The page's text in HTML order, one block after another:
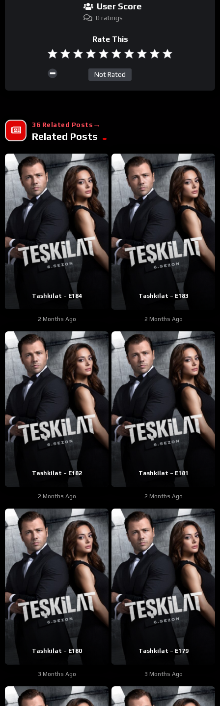
User Score
0 ratings
Rate This
Not Rated
36 Related Posts
Related Posts
Tashkilat – E184
2 Months Ago
Tashkilat – E183
2 Months Ago
Tashkilat – E182
2 Months Ago
Tashkilat – E181
2 Months Ago
Tashkilat – E180
3 Months Ago
Tashkilat – E179
3 Months Ago